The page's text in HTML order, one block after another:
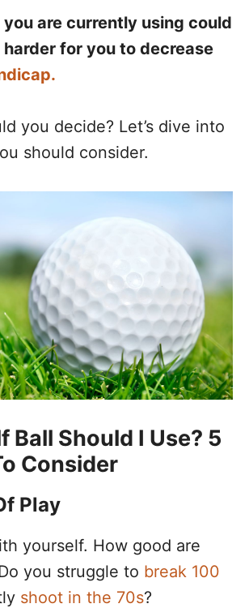
are currently using could
for you to decrease
you decide? Let’s dive into
should consider.
Ball Should I Use? 5
Consider
Play
yourself. How good are
you struggle to break 100
shoot in the 70s?